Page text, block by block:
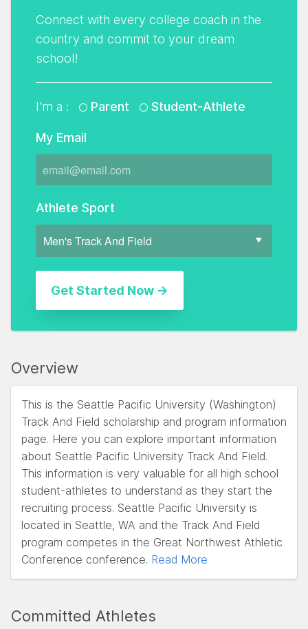
Connect with every college coach in the
country and commit to your dream
school!
I'm a : Parent Student-Athlete
My Email
Athlete Sport
Overview
This is the Seattle Pacific University (Washington)
Track And Field scholarship and program information
page. Here you can explore important information
about Seattle Pacific University Track And Field.
This information is very valuable for all high school
student-athletes to understand as they start the
recruiting process. Seattle Pacific University is
located in Seattle, WA and the Track And Field
program competes in the Great Northwest Athletic
Conference conference. Read More
Committed Athletes